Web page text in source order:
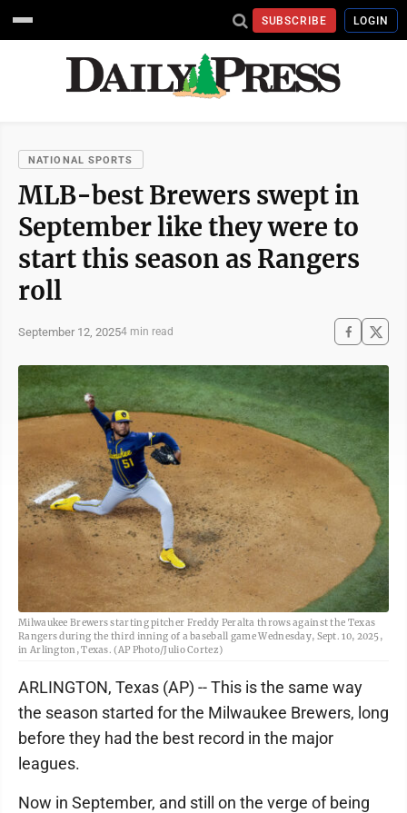
SUBSCRIBE LOGIN
NATIONAL SPORTS
MLB-best Brewers swept in
September like they were to
start this season as Rangers
roll
September 12, 20254 min read
Milwaukee Brewers starting pitcher Freddy Peralta throws against the Texas
Rangers during the third inning of a baseball game Wednesday, Sept. 10, 2025,
in Arlington, Texas. (AP Photo/Julio Cortez)
ARLINGTON, Texas (AP) -- This is the same way
the season started for the Milwaukee Brewers, long
before they had the best record in the major
leagues.
Now in September, and still on the verge of being